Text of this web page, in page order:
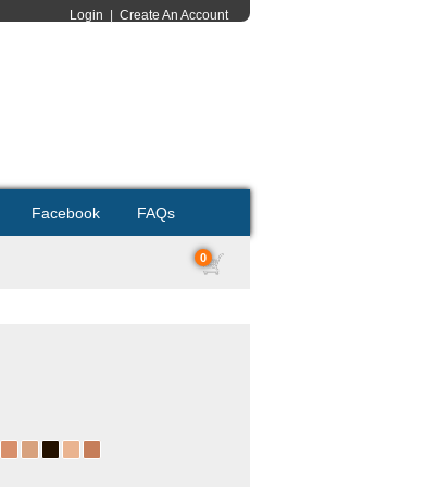
Login Create An Account
Facebook FAQs
0